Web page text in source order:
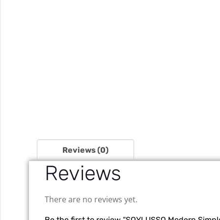
Reviews (0)
Reviews
There are no reviews yet.